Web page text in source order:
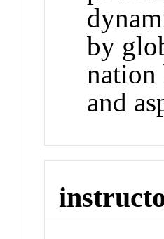
by
nation
and